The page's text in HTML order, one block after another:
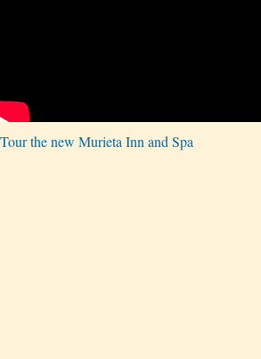
Tour the new Murieta Inn and Spa